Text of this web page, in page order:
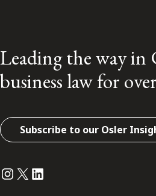
Leading the way in
business law for
Subscribe to our Osler
Instagram
Twitter
LinkedIn